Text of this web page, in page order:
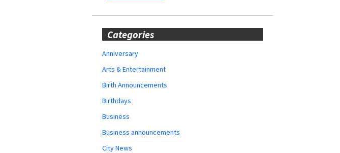
Categories
Anniversary
Arts & Entertainment
Birth Announcements
Birthdays
Business
Business announcements
City News